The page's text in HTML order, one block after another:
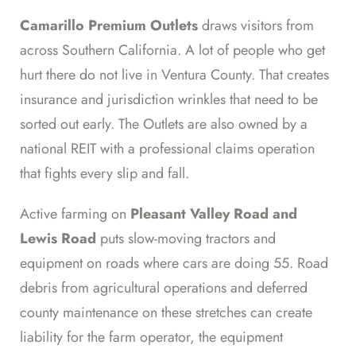
Camarillo Premium Outletsdraws visitors from
across Southern California. A lot of people who get
hurt there do not live in Ventura County. That creates
insurance and jurisdiction wrinkles that need to be
sorted out early. The Outlets are also owned by a
national REIT with a professional claims operation
that fights every slip and fall.
Active farming on Pleasant Valley Road and
Lewis Road puts slow-moving tractors and
equipment on roads where cars are doing 55. Road
debris from agricultural operations and deferred
county maintenance on these stretches can create
liability for the farm operator, the equipment